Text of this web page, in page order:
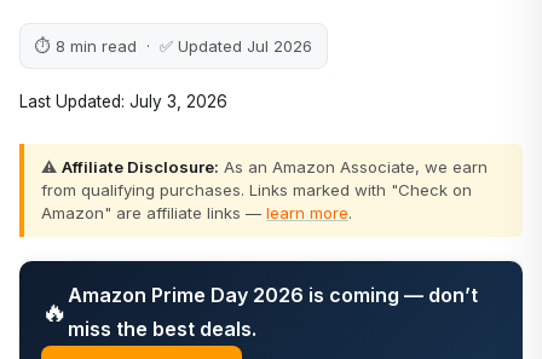
⏱ 8 min read · ✅ Updated Jul 2026
Last Updated: July 3, 2026
⚠️ Affiliate Disclosure: As an Amazon Associate, we earn
from qualifying purchases. Links marked with "Check on
Amazon" are affiliate links — learn more.
🔥 Amazon Prime Day 2026 is coming — don’t
miss the best deals.